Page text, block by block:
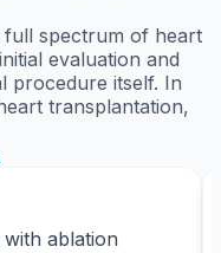
full spectrum of heart
evaluation and
procedure itself. In
transplantation,
ablation